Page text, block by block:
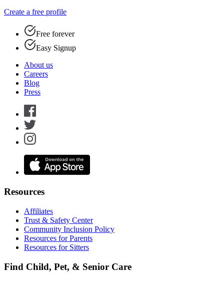
Create a free profile
Free forever
Easy Signup
About us
Careers
Blog
Press
Resources
Affiliates
Trust & Safety Center
Community Inclusion Policy
Resources for Parents
Resources for Sitters
Find Child, Pet, & Senior Care